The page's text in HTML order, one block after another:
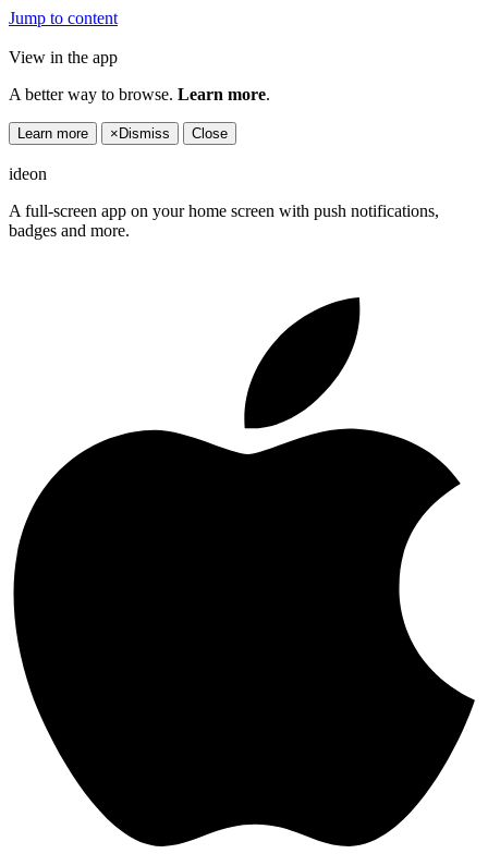
Jump to content
View in the app
A better way to browse. Learn more.
Learn more × Dismiss Close
ideon
A full-screen app on your home screen with push notifications,
badges and more.